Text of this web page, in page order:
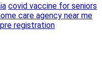
covid vaccine for seniors
care agency near me
registration